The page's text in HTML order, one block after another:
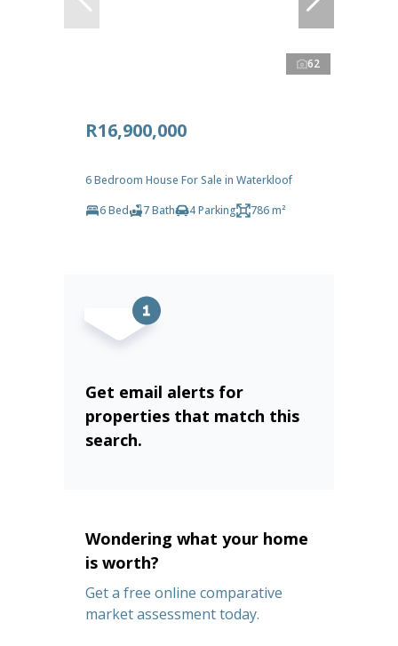
62
R16,900,000
6 Bedroom House For Sale in Waterkloof
6 Bed
7 Bath 4 Parking 786 m²
Get email alerts for
properties that match this
search.
Wondering what your home
is worth?
Get a free online comparative
market assessment today.